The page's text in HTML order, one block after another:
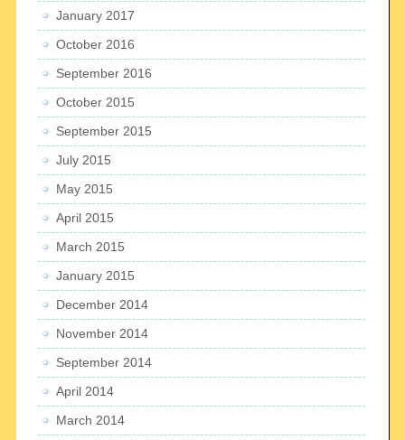
January 2017
October 2016
September 2016
October 2015
September 2015
July 2015
May 2015
April 2015
March 2015
January 2015
December 2014
November 2014
September 2014
April 2014
March 2014